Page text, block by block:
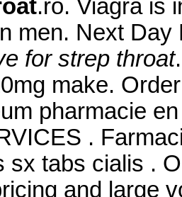
.ro. Viagra is
men. Next
for strep throat
make.
pharmacie
.
sx tabs cialis .
and large